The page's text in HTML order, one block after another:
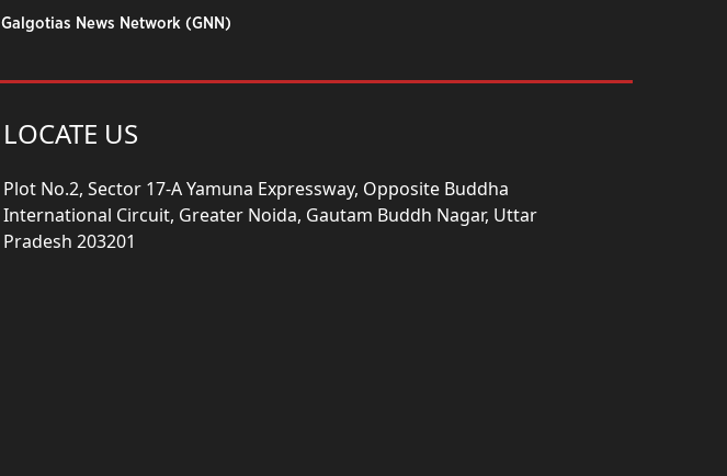
Galgotias News Network (GNN)
LOCATE US
Plot No.2, Sector 17-A Yamuna Expressway, Opposite Buddha
International Circuit, Greater Noida, Gautam Buddh Nagar, Uttar
Pradesh 203201